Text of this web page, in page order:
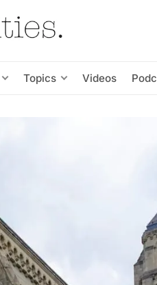
Topics Videos